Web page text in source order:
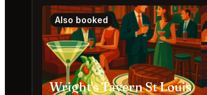
Also booked
Wright's Tavern St Louis